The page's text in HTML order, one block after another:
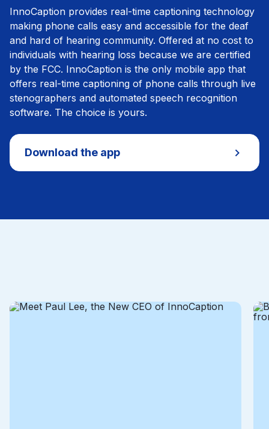
InnoCaption provides real-time captioning technology
making phone calls easy and accessible for the deaf
and hard of hearing community. Offered at no cost to
individuals with hearing loss because we are certified
by the FCC. InnoCaption is the only mobile app that
offers real-time captioning of phone calls through live
stenographers and automated speech recognition
software. The choice is yours.
Download the app